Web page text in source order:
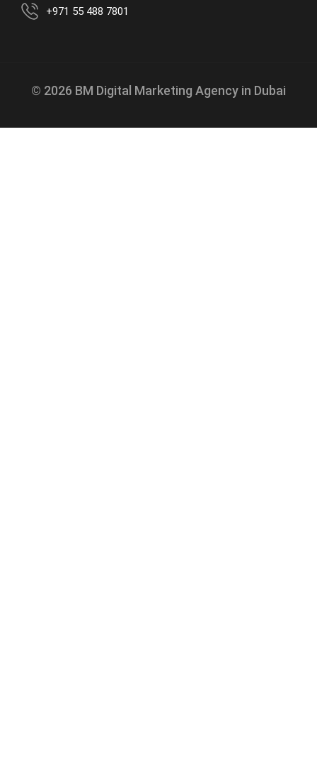
+971 55 488 7801
© 2026 BM Digital Marketing Agency in Dubai